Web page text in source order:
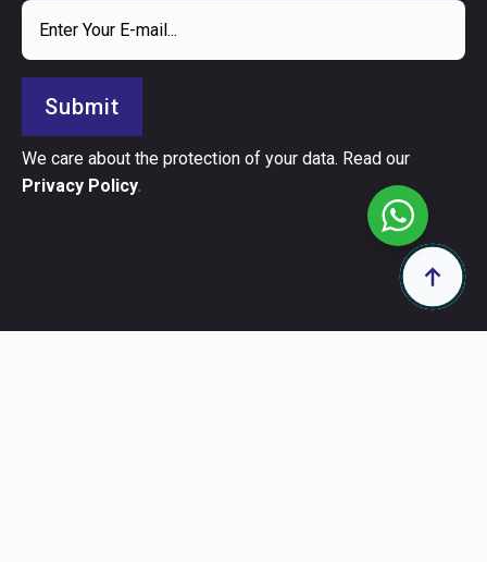
Submit
We care about the protection of your data. Read our
Privacy Policy.